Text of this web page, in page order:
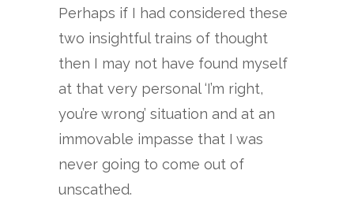
Perhaps if I had considered these
two insightful trains of thought
then I may not have found myself
at that very personal ‘I’m right,
you’re wrong’ situation and at an
immovable impasse that I was
never going to come out of
unscathed.